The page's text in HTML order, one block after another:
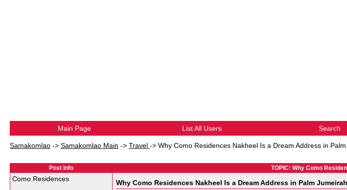
Main Page List All Users Search
Samakomlao -> Samakomlao Main -> Travel -> Why Como Residences Nakheel Is a Dream Address in
Post Info TOPIC: Why Como
Como Residences Why Como Residences Nakheel Is a Dream Address in Palm Jumeirah